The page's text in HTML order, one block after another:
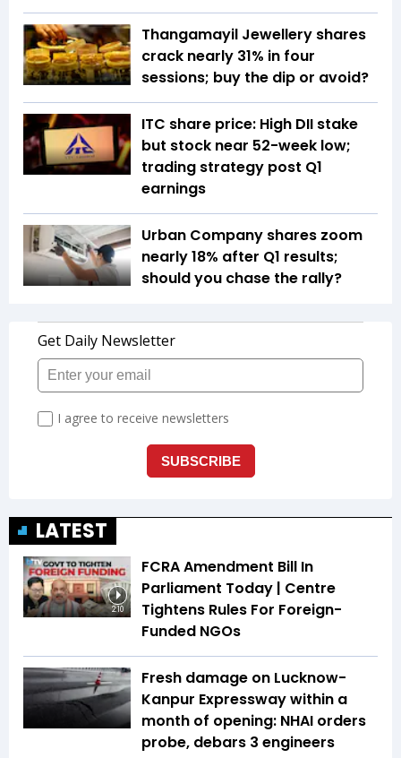
Thangamayil Jewellery shares
crack nearly 31% in four
sessions; buy the dip or avoid?
ITC share price: High DII stake
but stock near 52-week low;
trading strategy post Q1
earnings
Urban Company shares zoom
nearly 18% after Q1 results;
should you chase the rally?
LATEST
2:10
FCRA Amendment Bill In
Parliament Today | Centre
Tightens Rules For Foreign-
Funded NGOs
Fresh damage on Lucknow-
Kanpur Expressway within a
month of opening: NHAI orders
probe, debars 3 engineers